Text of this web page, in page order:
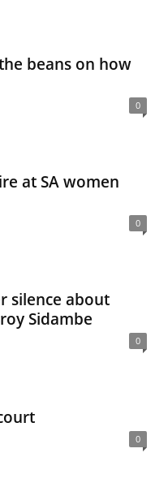
beans on how
0
at SA women
0
silence about
Sidambe
0
0